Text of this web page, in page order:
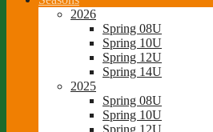
2026
Spring 08U
Spring 10U
Spring 12U
Spring 14U
2025
Spring 08U
Spring 10U
Spring 12U